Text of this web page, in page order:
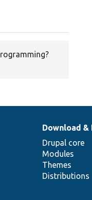
Download &
Drupal core
Modules
Themes
Distributions